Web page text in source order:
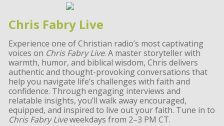
Chris Fabry Live
Experience one of Christian radio’s most captivating
voices on Chris Fabry Live. A master storyteller with
warmth, humor, and biblical wisdom, Chris delivers
authentic and thought-provoking conversations that
help you navigate life’s challenges with faith and
confidence. Through engaging interviews and
relatable insights, you’ll walk away encouraged,
equipped, and inspired to live out your faith. Tune in to
Chris Fabry Liveweekdays from 2–3 PM CT.